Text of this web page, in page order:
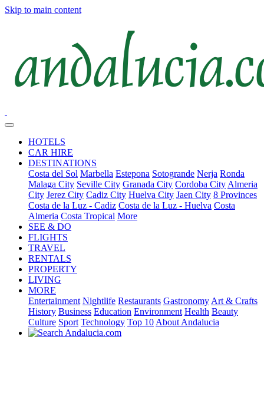
Skip to main content
HOTELS
CAR HIRE
DESTINATIONS
Costa del Sol Marbella Estepona Sotogrande Nerja Ronda
Malaga City Seville City Granada City Cordoba City Almeria
City Jerez City Cadiz City Huelva City Jaen City 8 Provinces
Costa de la Luz - Cadiz Costa de la Luz - Huelva Costa
Almeria Costa Tropical More
SEE & DO
FLIGHTS
TRAVEL
RENTALS
PROPERTY
LIVING
MORE
Entertainment Nightlife Restaurants Gastronomy Art & Crafts
History Business Education Environment Health Beauty
Culture Sport Technology Top 10 About Andalucia